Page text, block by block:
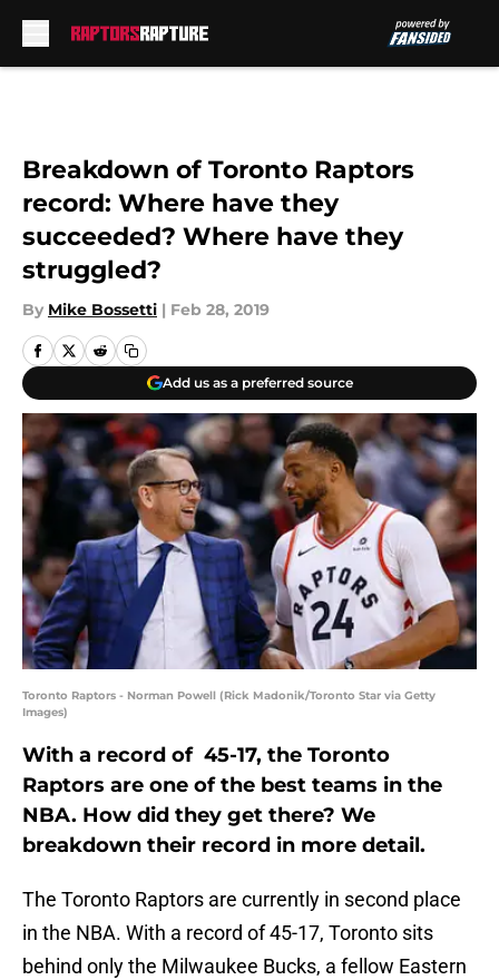
Breakdown of Toronto Raptors
record: Where have they
succeeded? Where have they
struggled?
By Mike Bossetti | Feb 28, 2019
Add us as a preferred source
Toronto Raptors - Norman Powell (Rick Madonik/Toronto Star via Getty
Images)
With a record of 45-17, the Toronto
Raptors are one of the best teams in the
NBA. How did they get there? We
breakdown their record in more detail.
The Toronto Raptors are currently in second place
in the NBA. With a record of 45-17, Toronto sits
behind only the Milwaukee Bucks, a fellow Eastern